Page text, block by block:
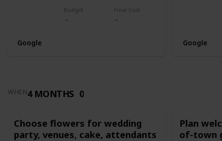
Budget Final Cost
Google Google
WHEN4 MONTHS 0
Choose flowers for wedding
party, venues, cake, attendants
Plan
of-town